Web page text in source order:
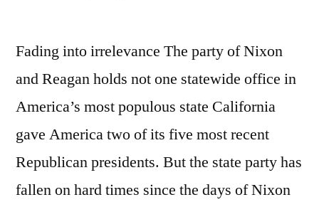
Fading into irrelevance The party of Nixon
and Reagan holds not one statewide office in
America’s most populous state California
gave America two of its five most recent
Republican presidents. But the state party has
fallen on hard times since the days of Nixon